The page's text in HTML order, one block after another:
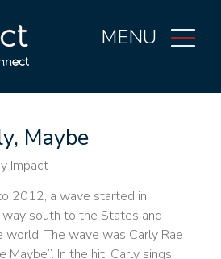
MENU
Maybe
Impact
2012, a wave started in
south to the States and
The wave was Carly Rae
Maybe”. In the hit, Carly sings